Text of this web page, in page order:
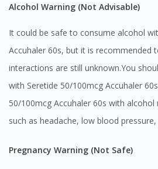
Alcohol Warning (Not Advisable)
It could be safe to consume alcohol
Accuhaler 60s, but it is recommended
interactions are still unknown.You
with Seretide 50/100mcg Accuhaler
50/100mcg Accuhaler 60s with
such as headache, low blood
Pregnancy Warning (Not Safe)